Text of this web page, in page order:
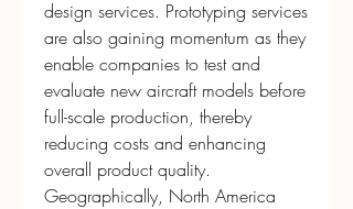
design services. Prototyping services
are also gaining momentum as they
enable companies to test and
evaluate new aircraft models before
full-scale production, thereby
reducing costs and enhancing
overall product quality.
Geographically, North America